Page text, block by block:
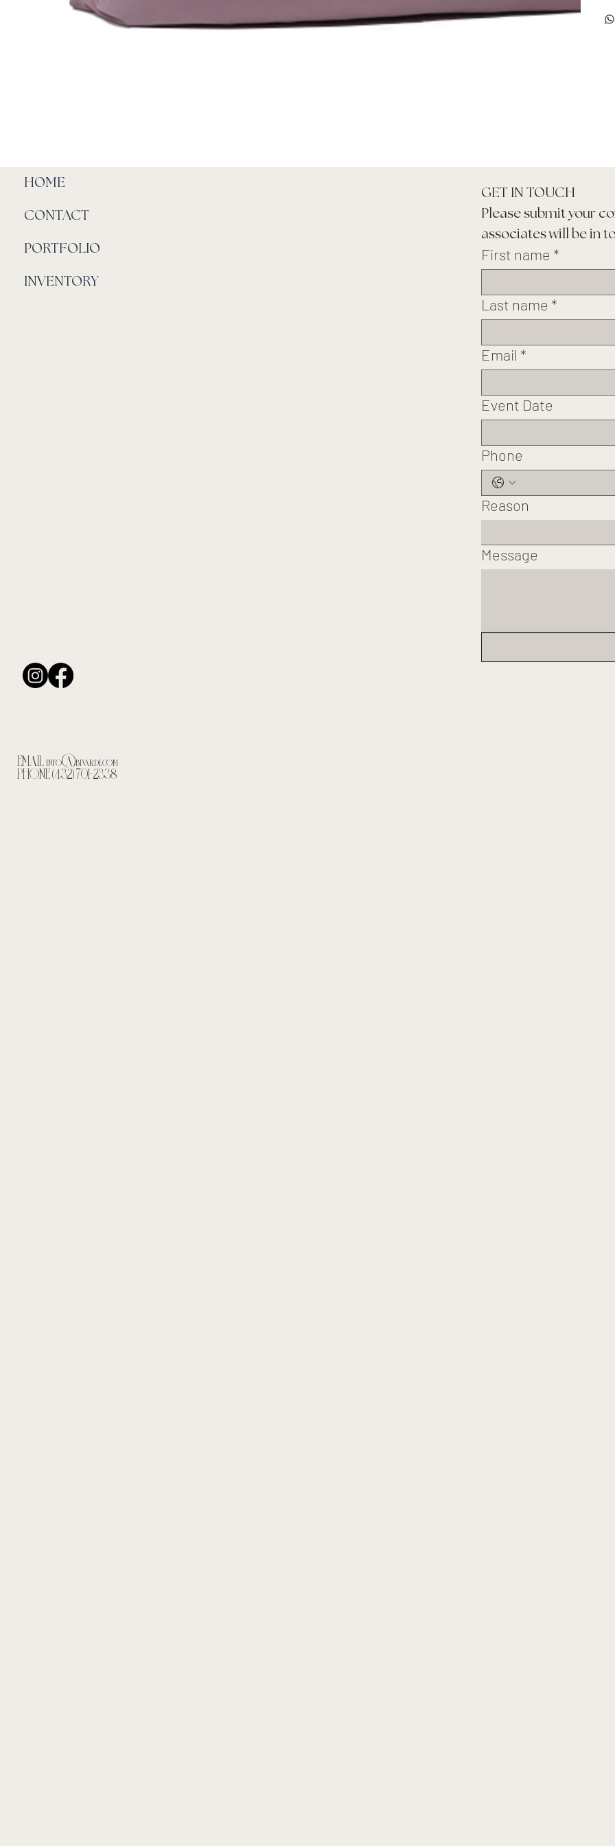
HOME
CONTACT
PORTFOLIO
INVENTORY
EMAILinfo@bivardi.com
PHONE (432) 701-2338
GET IN TOUCH
Please submit your
associates will be in
First name *
Last name *
Email *
Event Date
Phone
Reason
Message